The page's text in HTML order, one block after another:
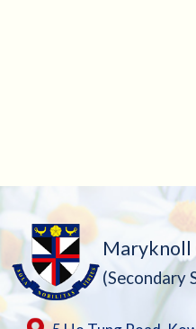
Maryknoll
(Secondary